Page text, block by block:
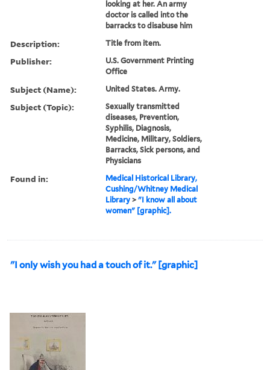
looking at her. An army
doctor is called into the
barracks to disabuse him
Description: Title from item.
Publisher:
U.S. Government Printing
Office
Subject (Name): United States. Army.
Subject (Topic):
Sexually transmitted
diseases, Prevention,
Syphilis, Diagnosis,
Medicine, Military, Soldiers,
Barracks, Sick persons, and
Physicians
Found in:
Medical Historical Library,
Cushing/Whitney Medical
Library >"I know all about
women" [graphic].
"I only wish you had a touch of it." [graphic]